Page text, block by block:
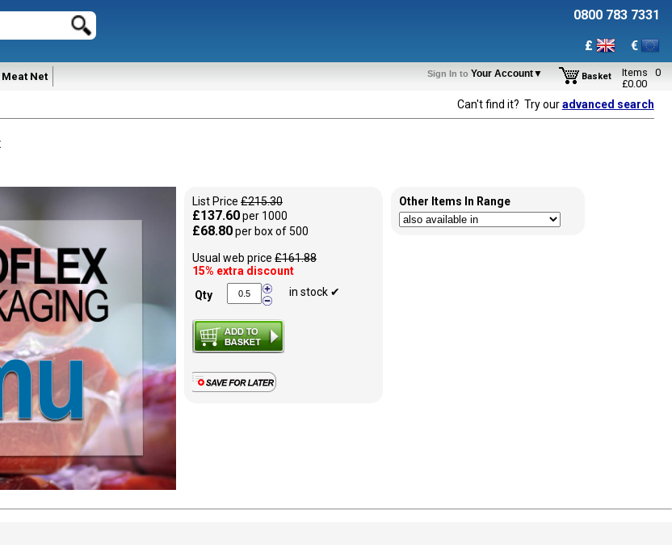
0800 783 7331
£
€
Meat Net Sign In to Basket Items
0
£0.00
Can't find it? Try ouradvanced search
List Price £215.30
£137.60per 1000
£68.80per box of 500
Usual web price £161.88
15% extra discount
Qty
in stock ✔
Other Items In Range